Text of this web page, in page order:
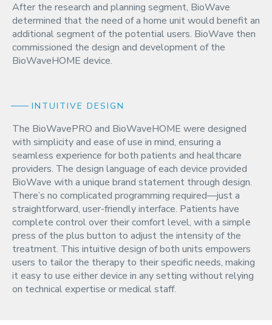
After the research and planning segment, BioWave
determined that the need of a home unit would benefit an
additional segment of the potential users. BioWave then
commissioned the design and development of the
BioWaveHOME device.
INTUITIVE DESIGN
The BioWavePRO and BioWaveHOME were designed
with simplicity and ease of use in mind, ensuring a
seamless experience for both patients and healthcare
providers. The design language of each device provided
BioWave with a unique brand statement through design.
There’s no complicated programming required—just a
straightforward, user-friendly interface. Patients have
complete control over their comfort level, with a simple
press of the plus button to adjust the intensity of the
treatment. This intuitive design of both units empowers
users to tailor the therapy to their specific needs, making
it easy to use either device in any setting without relying
on technical expertise or medical staff.